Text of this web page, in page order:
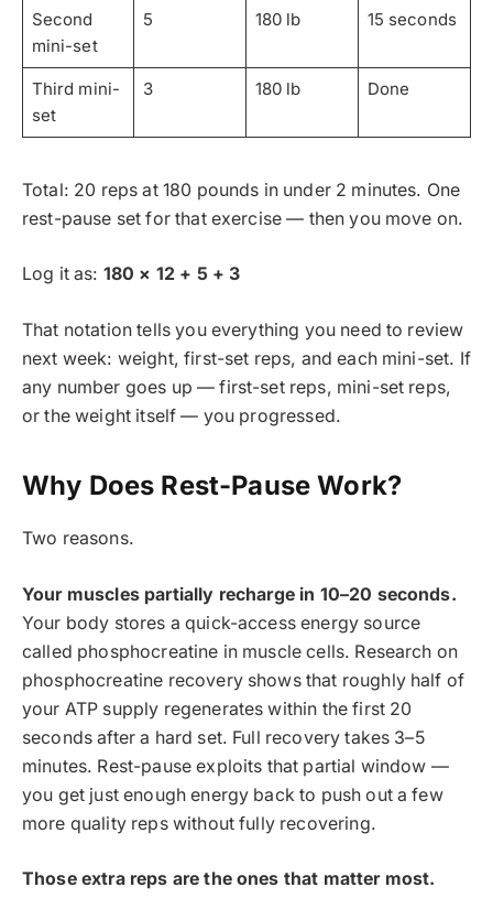
Second
mini-set
5 180 lb 15 seconds
Third mini-
set
3 180 lb Done
Total: 20 reps at 180 pounds in under 2 minutes. One
rest-pause set for that exercise — then you move on.
Log it as: 180 × 12 + 5 + 3
That notation tells you everything you need to review
next week: weight, first-set reps, and each mini-set. If
any number goes up — first-set reps, mini-set reps,
or the weight itself — you progressed.
Why Does Rest-Pause Work?
Two reasons.
Your muscles partially recharge in 10–20 seconds.
Your body stores a quick-access energy source
called phosphocreatine in muscle cells. Research on
phosphocreatine recovery shows that roughly half of
your ATP supply regenerates within the first 20
seconds after a hard set. Full recovery takes 3–5
minutes. Rest-pause exploits that partial window —
you get just enough energy back to push out a few
more quality reps without fully recovering.
Those extra reps are the ones that matter most.